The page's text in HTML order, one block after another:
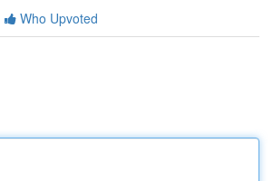
Who Upvoted